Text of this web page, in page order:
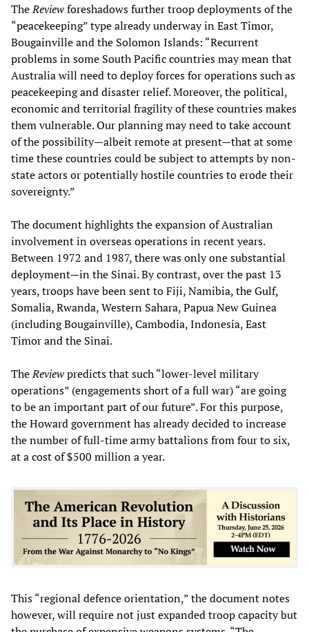
TheReviewforeshadows further troop deployments of the
“peacekeeping” type already underway in East Timor,
Bougainville and the Solomon Islands: “Recurrent
problems in some South Pacific countries may mean that
Australia will need to deploy forces for operations such as
peacekeeping and disaster relief. Moreover, the political,
economic and territorial fragility of these countries makes
them vulnerable. Our planning may need to take account
of the possibility—albeit remote at present—that at some
time these countries could be subject to attempts by non-
state actors or potentially hostile countries to erode their
sovereignty.”
The document highlights the expansion of Australian
involvement in overseas operations in recent years.
Between 1972 and 1987, there was only one substantial
deployment—in the Sinai. By contrast, over the past 13
years, troops have been sent to Fiji, Namibia, the Gulf,
Somalia, Rwanda, Western Sahara, Papua New Guinea
(including Bougainville), Cambodia, Indonesia, East
Timor and the Sinai.
TheReviewpredicts that such “lower-level military
operations” (engagements short of a full war) “are going
to be an important part of our future”. For this purpose,
the Howard government has already decided to increase
the number of full-time army battalions from four to six,
at a cost of $500 million a year.
This “regional defence orientation,” the document notes
however, will require not just expanded troop capacity but